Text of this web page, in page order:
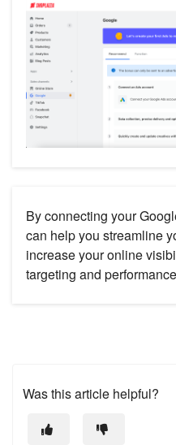
By connecting your
can help you streamline
increase your online
targeting and
Was this article helpful?